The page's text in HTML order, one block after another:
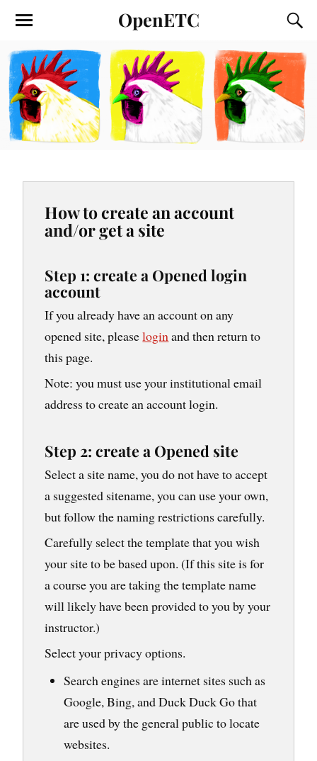
OpenETC
How to create an account
and/or get a site
Step 1: create a Opened login
account
If you already have an account on any
opened site, pleaseloginand then return to
this page.
Note: you must use your institutional email
address to create an account login.
Step 2: create a Opened site
Select a site name, you do not have to accept
a suggested sitename, you can use your own,
but follow the naming restrictions carefully.
Carefully select the template that you wish
your site to be based upon. (If this site is for
a course you are taking the template name
will likely have been provided to you by your
instructor.)
Select your privacy options.
Search engines are internet sites such as
Google, Bing, and Duck Duck Go that
are used by the general public to locate
websites.